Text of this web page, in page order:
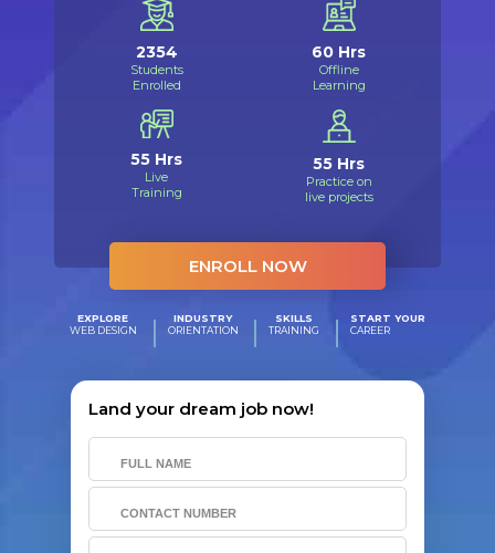
2354
Students
Enrolled
60 Hrs
Offline
Learning
55 Hrs
Live
Training
55 Hrs
Practice on
live projects
ENROLL NOW
EXPLORE
WEB DESIGN
INDUSTRY
ORIENTATION
SKILLS
TRAINING
START YOUR
CAREER
Land your dream job now!